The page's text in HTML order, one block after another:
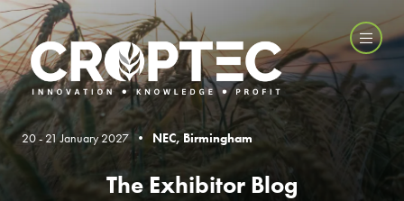
20 - 21 January 2027 • NEC, Birmingham
The Exhibitor Blog